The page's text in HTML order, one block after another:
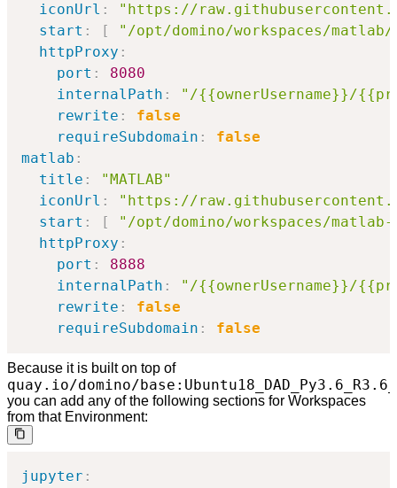
iconUrl :
"https://
start : [
"/opt/domino/workspaces/
httpProxy :
port :
8080
internalPath :
"/{{ownerUsername}}/
rewrite :
false
requireSubdomain :
false
matlab :
title :
"MATLAB"
iconUrl :
"https://
start : [
"/opt/domino/workspaces/
httpProxy :
port :
8888
internalPath :
"/{{ownerUsername}}/
rewrite :
false
requireSubdomain : false
Because it is built on top of
quay.io/domino/
you can add any of the following sections for Workspaces
from that Environment:
jupyter :